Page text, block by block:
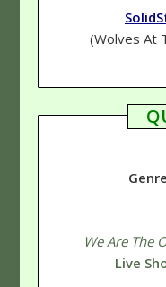
(Wolves At
Genre
We Are The
Live